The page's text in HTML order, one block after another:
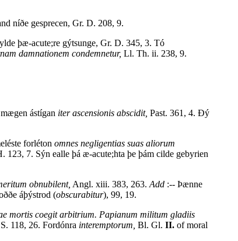
níðe gesprecen, Gr. D. 208, 9.
þæ-acute;re gýtsunge, Gr. D. 345, 3. Tó
damnationem condemnetur, Ll. Th. ii. 238, 9.
ástígan iter ascensionis abscidit, Past. 361, 4. Ðý
forléton omnes negligentias suas aliorum
7. Sýn ealle þá æ-acute;hta þe þám cilde gebyrien
obnubilent, Angl. xiii. 383, 263. Add :-- Þænne
áþýstrod (obscurabitur), 99, 19.
mortis coegit arbitrium. Papianum militum gladiis
118, 26. Fordónra interemptorum, Bl. Gl. II. of moral